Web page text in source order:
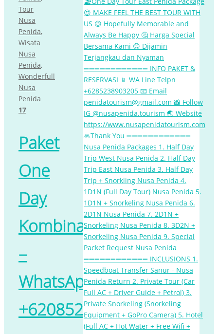
Tour
Nusa
Penida,
Wisata
Nusa
Penida,
Wonderfull
Nusa
Penida
17
Paket
One
Day
Kombinasi
–
WhatsApp
+62085238903205